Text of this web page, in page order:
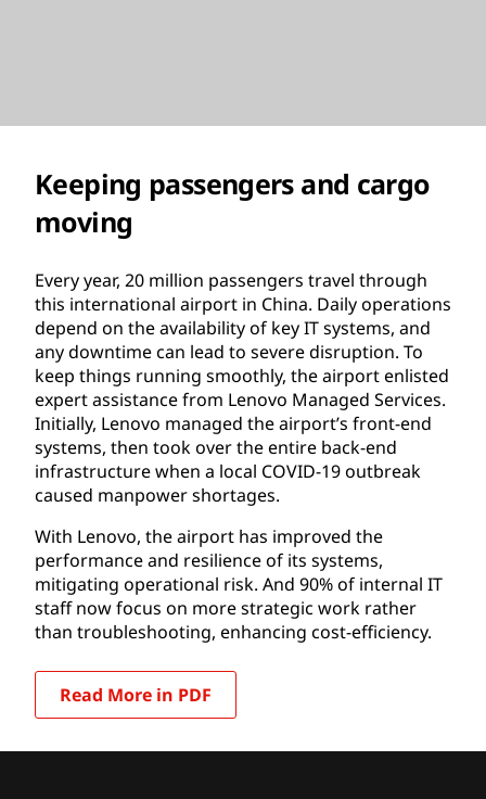
Keeping passengers and cargo
moving
Every year, 20 million passengers travel through
this international airport in China. Daily operations
depend on the availability of key IT systems, and
any downtime can lead to severe disruption. To
keep things running smoothly, the airport enlisted
expert assistance from Lenovo Managed Services.
Initially, Lenovo managed the airport’s front-end
systems, then took over the entire back-end
infrastructure when a local COVID-19 outbreak
caused manpower shortages.
With Lenovo, the airport has improved the
performance and resilience of its systems,
mitigating operational risk. And 90% of internal IT
staff now focus on more strategic work rather
than troubleshooting, enhancing cost-efficiency.
Read More in PDF